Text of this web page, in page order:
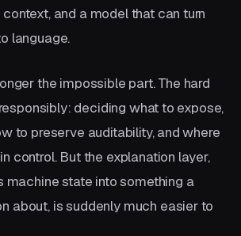
and a model that can turn
language.
the impossible part. The hard
deciding what to expose,
to preserve auditability, and where
control. But the explanation layer,
machine state into something a
about, is suddenly much easier to